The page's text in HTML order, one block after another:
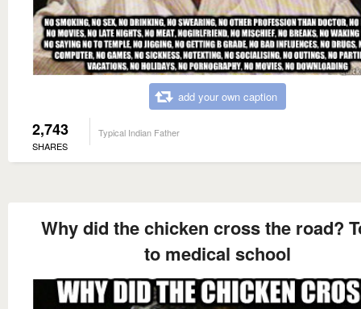
add your own caption
2,743
SHARES
Typical Indian Father
Why did the chicken cross the road?
to medical school